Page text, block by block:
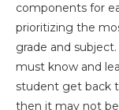
components for
prioritizing the
grade and
must know and
student get back
then it may not